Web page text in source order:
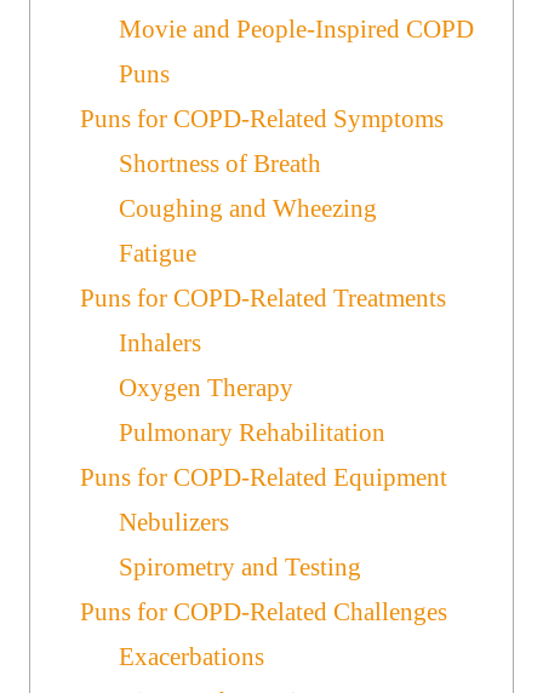
Movie and People-Inspired COPD
Puns
Puns for COPD-Related Symptoms
Shortness of Breath
Coughing and Wheezing
Fatigue
Puns for COPD-Related Treatments
Inhalers
Oxygen Therapy
Pulmonary Rehabilitation
Puns for COPD-Related Equipment
Nebulizers
Spirometry and Testing
Puns for COPD-Related Challenges
Exacerbations